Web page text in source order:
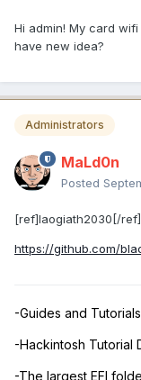
Hi admin! My card
have new idea?
Administrators
MaLd0n
Posted
[ref]laogiath2030[/
https://github.com/
-Guides and Tutorials
-Hackintosh Tutorial
-The largest EFI